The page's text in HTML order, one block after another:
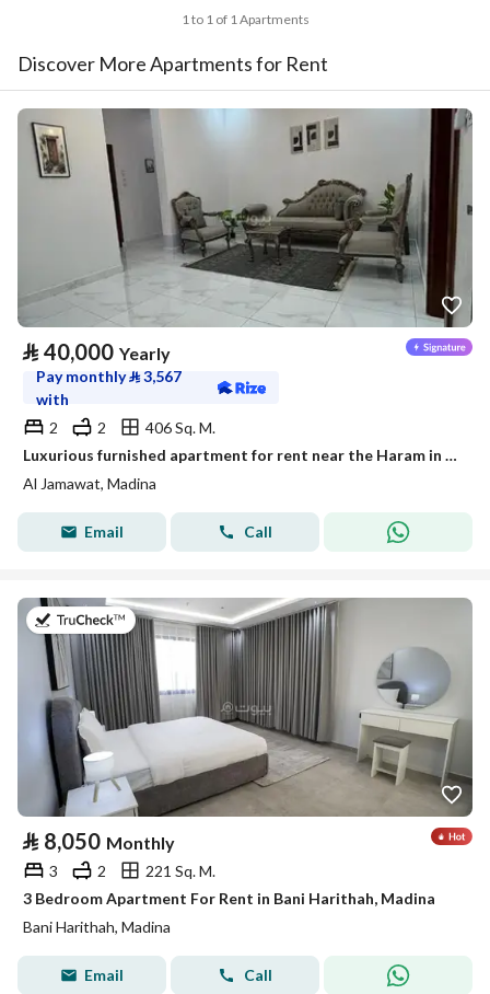
1 to 1 of 1 Apartments
Discover More Apartments for Rent
⃁ 40,000 Yearly
Pay monthly⃁3,567
with
2
2
406 Sq. M.
Luxurious furnished apartment for rent near the Haram in a prestigious neighborhood
Al Jamawat, Madina
Email Call
on 19th of July 2026
⃁ 8,050 Monthly
3 2
221 Sq. M.
3 Bedroom Apartment For Rent in Bani Harithah, Madina
Bani Harithah, Madina
Email Call